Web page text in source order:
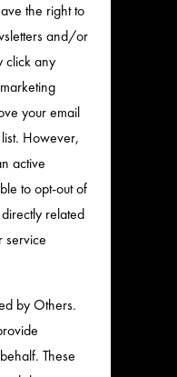
the right to
and/or
click any
your email
However,
active
to opt-out of
related
service
by Others.
These